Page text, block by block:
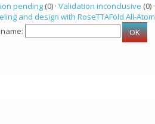
pending(0) · Validation inconclusive (0) ·
and design with RoseTTAFold All-Atom